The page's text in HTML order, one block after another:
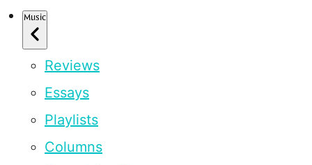
Music
Reviews
Essays
Playlists
Columns